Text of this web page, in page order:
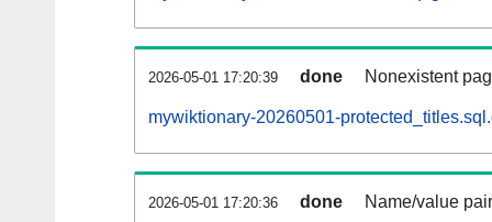
2026-05-01 17:20:39 done Nonexistent
mywiktionary-20260501-
2026-05-01 17:20:36 done Name/value